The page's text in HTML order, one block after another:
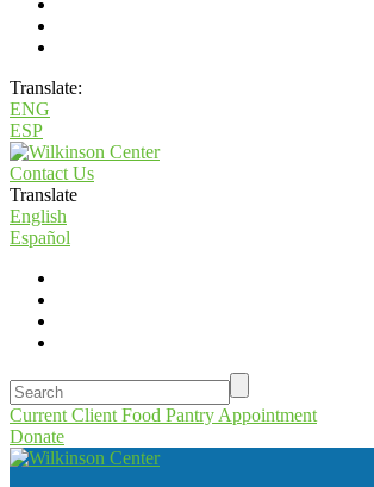
Translate:
ENG
ESP
Contact Us
Translate
English
Español
Current Client Food Pantry Appointment
Donate